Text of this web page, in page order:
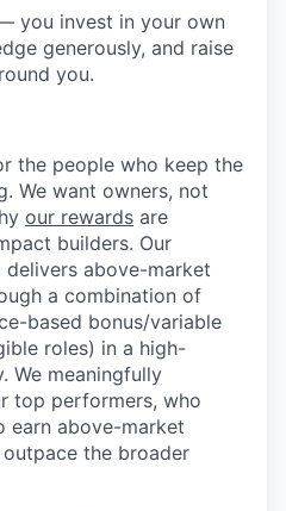
you invest in your own
generously, and raise
you.
the people who keep the
We want owners, not
our rewards are
builders. Our
above-market
a combination of
based bonus/variable
roles) in a high-
We meaningfully
top performers, who
earn above-market
the broader